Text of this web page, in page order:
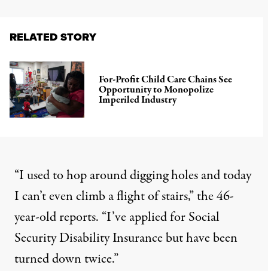
RELATED STORY
For-Profit Child Care Chains See
Opportunity to Monopolize
Imperiled Industry
“I used to hop around digging holes and today
I can’t even climb a flight of stairs,” the 46-
year-old reports. “I’ve applied for Social
Security Disability Insurance but have been
turned down twice.”